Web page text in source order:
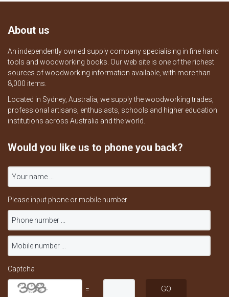
About us
An independently owned supply company specialising in fine hand
tools and woodworking books. Our web site is one of the richest
sources of woodworking information available, with more than
8,000 items.
Located in Sydney, Australia, we supply the woodworking trades,
professional artisans, enthusiasts, schools and higher education
institutions across Australia and the world.
Would you like us to phone you back?
Please input phone or mobile number
Captcha
=